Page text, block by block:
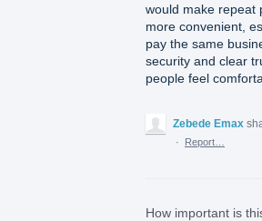
would make repeat
more convenient,
pay the same
security and clear
people feel
Zebede Emax
·
Report…
How important is